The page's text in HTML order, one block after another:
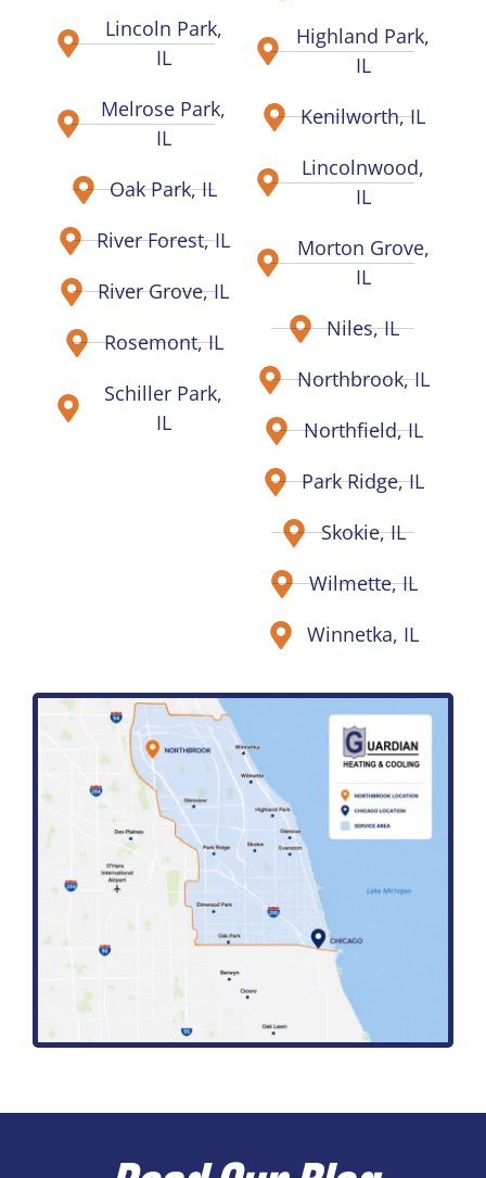
Lincoln Park,
IL
Melrose Park,
IL
Oak Park, IL
River Forest, IL
River Grove, IL
Rosemont, IL
Schiller Park,
IL
Highland Park,
IL
Kenilworth, IL
Lincolnwood,
IL
Morton Grove,
IL
Niles, IL
Northbrook, IL
Northfield, IL
Park Ridge, IL
Skokie, IL
Wilmette, IL
Winnetka, IL